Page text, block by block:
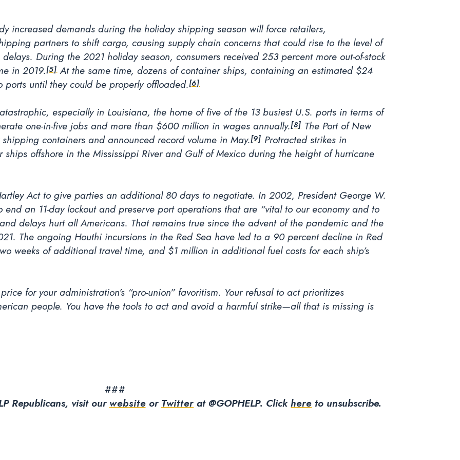
increased demands during the holiday shipping season will force retailers,
partners to shift cargo, causing supply chain concerns that could rise to the level of
During the 2021 holiday season, consumers received 253 percent more out-of-stock
in 2019.[5]At the same time, dozens of container ships, containing an estimated $24
until they could be properly offloaded.[6]
especially in Louisiana, the home of five of the 13 busiest U.S. ports in terms of
one-in-five jobs and more than $600 million in wages annually.[8]The Port of New
containers and announced record volume in May.[9]Protracted strikes in
offshore in the Mississippi River and Gulf of Mexico during the height of hurricane
Act to give parties an additional 80 days to negotiate. In 2002, President George W.
end an 11-day lockout and preserve port operations that are “vital to our economy and to
delays hurt all Americans. That remains true since the advent of the pandemic and the
The ongoing Houthi incursions in the Red Sea have led to a 90 percent decline in Red
weeks of additional travel time, and $1 million in additional fuel costs for each ship’s
for your administration’s “pro-union” favoritism. Your refusal to act prioritizes
people. You have the tools to act and avoid a harmful strike—all that is missing is
###
Republicans, visit our websiteor Twitter at @GOPHELP. Clickhere to unsubscribe.